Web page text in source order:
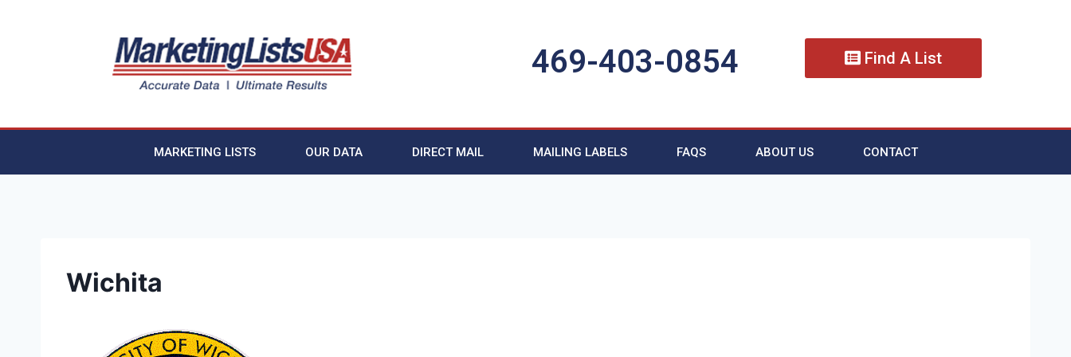
469-403-0854 Find A List
MARKETING LISTS OUR DATA DIRECT MAIL MAILING LABELS FAQS ABOUT US CONTACT
Wichita